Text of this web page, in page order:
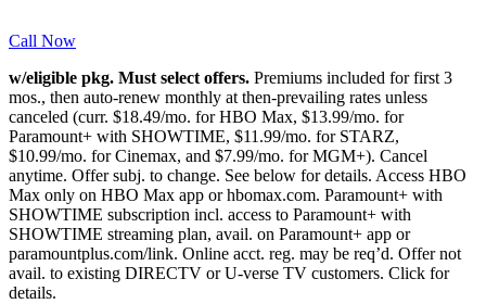
Call Now
w/eligible pkg. Must select offers. Premiums included for first 3
mos., then auto-renew monthly at then-prevailing rates unless
canceled (curr. $18.49/mo. for HBO Max, $13.99/mo. for
Paramount+ with SHOWTIME, $11.99/mo. for STARZ,
$10.99/mo. for Cinemax, and $7.99/mo. for MGM+). Cancel
anytime. Offer subj. to change. See below for details. Access HBO
Max only on HBO Max app or hbomax.com. Paramount+ with
SHOWTIME subscription incl. access to Paramount+ with
SHOWTIME streaming plan, avail. on Paramount+ app or
paramountplus.com/link. Online acct. reg. may be req’d. Offer not
avail. to existing DIRECTV or U-verse TV customers. Click for
details.